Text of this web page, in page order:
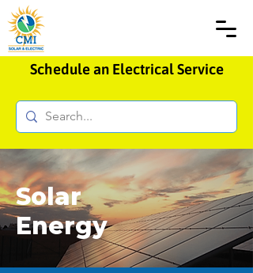
Schedule an Electrical Service
Solar
Energy